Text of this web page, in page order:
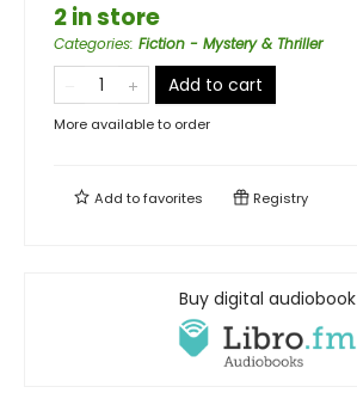
2 in store
Categories: Fiction - Mystery & Thriller
Add to cart
More available to order
Add tofavorites Registry
Buy digital audiobook